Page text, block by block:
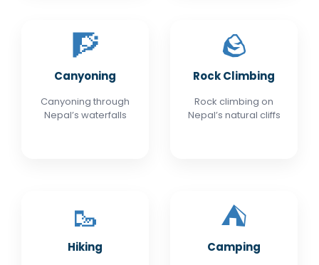
🧗
Canyoning
Canyoning through
Nepal’s waterfalls
🪨
Rock Climbing
Rock climbing on
Nepal’s natural cliffs
🥾
Hiking
⛺
Camping